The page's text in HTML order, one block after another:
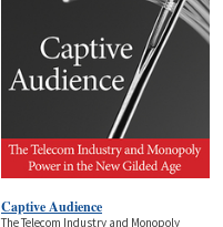
Captive Audience
The Telecom Industry and Monopoly